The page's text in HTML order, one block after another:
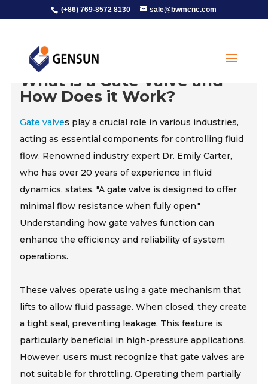
(+86) 769-8572 8130 sale@bwmcnc.com
What is a Gate Valve and
How Does it Work?
Gate valves play a crucial role in various industries,
acting as essential components for controlling fluid
flow. Renowned industry expert Dr. Emily Carter,
who has over 20 years of experience in fluid
dynamics, states, "A gate valve is designed to offer
minimal flow resistance when fully open."
Understanding how gate valves function can
enhance the efficiency and reliability of system
operations.
These valves operate using a gate mechanism that
lifts to allow fluid passage. When closed, they create
a tight seal, preventing leakage. This feature is
particularly beneficial in high-pressure applications.
However, users must recognize that gate valves are
not suitable for throttling. Operating them partially